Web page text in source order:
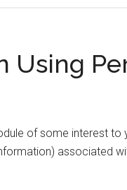
Using
of some interest to
associated